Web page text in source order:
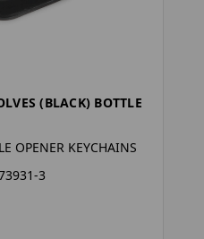
(BLACK) BOTTLE
OPENER KEYCHAINS
3